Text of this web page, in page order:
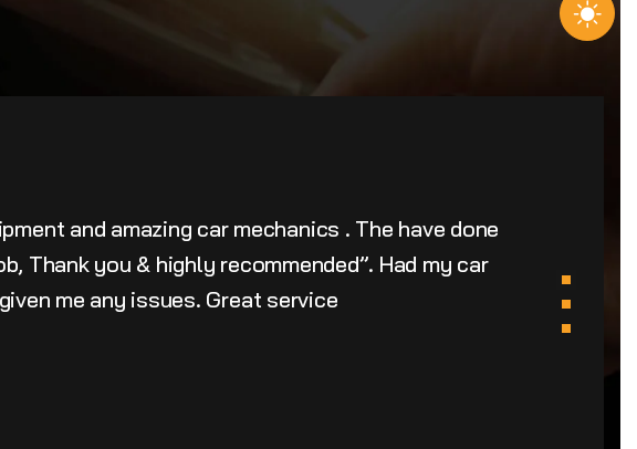
and amazing car mechanics . The have done
Thank you & highly recommended”. Had my car
me any issues. Great service